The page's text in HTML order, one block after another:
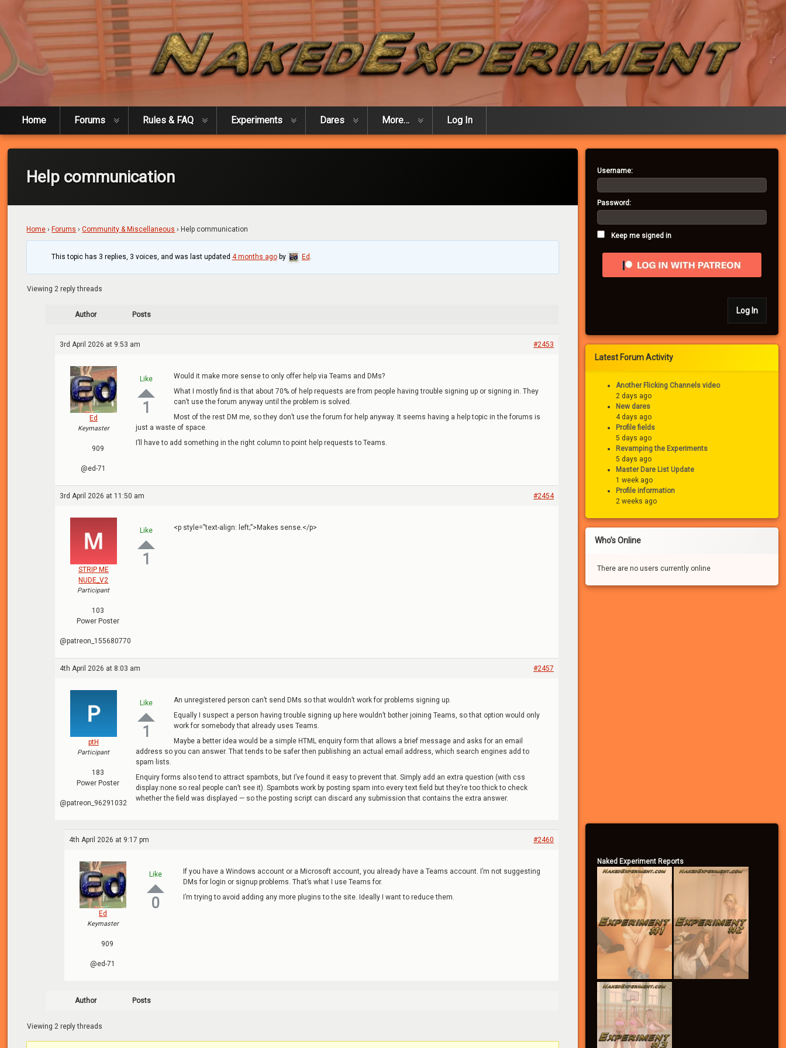
content
Naked Experiment
Home Forums Rules & FAQ Experiments Dares More… Log In
Help communication
Home › Forums › Community & Miscellaneous › Help communication
This topic has 3 replies, 3 voices, and was last updated 4 months agoby Ed .
Viewing 2 reply threads
Author Posts
3rd April 2026 at 9:53 am #2453
Ed
Keymaster
909
@ed-71
Like
1
Would it make more sense to only offer help via Teams and DMs?
What I mostly find is that about 70% of help requests are from people having trouble signing up or signing in. They
can’t use the forum anyway until the problem is solved.
Most of the rest DM me, so they don’t use the forum for help anyway. It seems having a help topic in the forums is
just a waste of space.
I’ll have to add something in the right column to point help requests to Teams.
3rd April 2026 at 11:50 am #2454
STRIP ME
NUDE_V2
Participant
103
Power Poster
@patreon_155680770
Like
1
<p style=”text-align: left;”>Makes sense.</p>
4th April 2026 at 8:03 am #2457
ptH
Participant
183
Power Poster
@patreon_96291032
Like
1
An unregistered person can’t send DMs so that wouldn’t work for problems signing up.
Equally I suspect a person having trouble signing up here wouldn’t bother joining Teams, so that option would only
work for somebody that already uses Teams.
Maybe a better idea would be a simple HTML enquiry form that allows a brief message and asks for an email
address so you can answer. That tends to be safer then publishing an actual email address, which search engines add to
spam lists.
Enquiry forms also tend to attract spambots, but I’ve found it easy to prevent that. Simply add an extra question (with css
display:none so real people can’t see it). Spambots work by posting spam into every text field but they’re too thick to check
whether the field was displayed — so the posting script can discard any submission that contains the extra answer.
4th April 2026 at 9:17 pm #2460
Ed
Keymaster
909
@ed-71
Like
0
If you have a Windows account or a Microsoft account, you already have a Teams account. I’m not suggesting
DMs for login or signup problems. That’s what I use Teams for.
I’m trying to avoid adding any more plugins to the site. Ideally I want to reduce them.
Author Posts
Viewing 2 reply threads
Username:
Password:
Keep me signed in
Log In
Latest Forum Activity
Another Flicking Channels video
2 days ago
New dares
4 days ago
Profile fields
5 days ago
Revamping the Experiments
5 days ago
Master Dare List Update
1 week ago
Profile information
2 weeks ago
Who’s Online
There are no users currently online
Naked Experiment Reports